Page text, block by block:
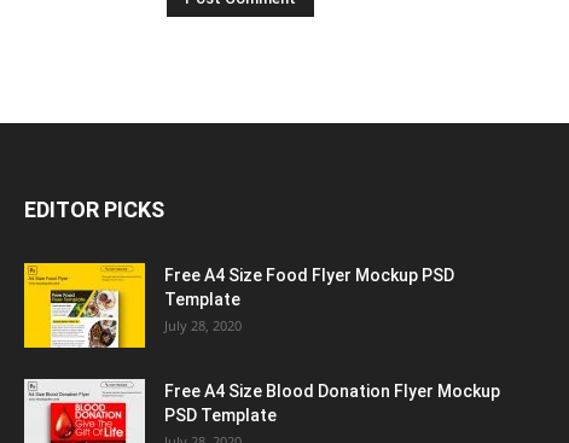
EDITOR PICKS
Free A4 Size Food Flyer Mockup PSD
Template
July 28, 2020
Free A4 Size Blood Donation Flyer Mockup
PSD Template